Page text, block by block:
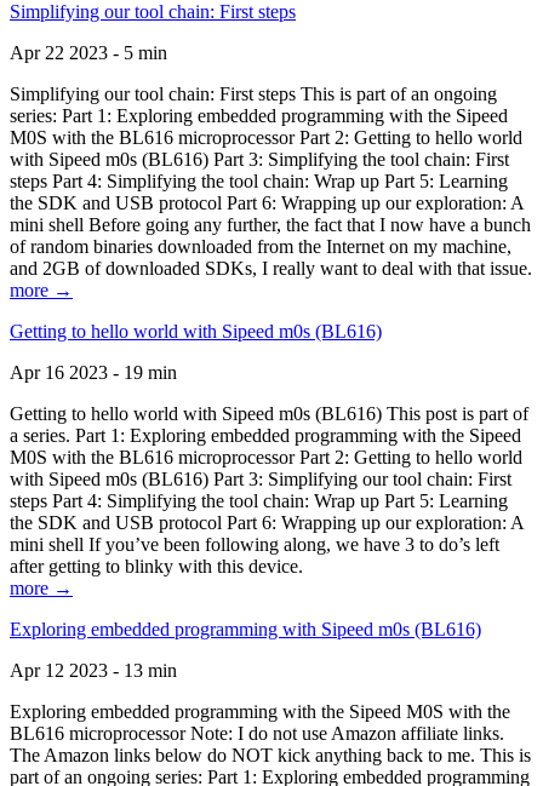
Simplifying our tool chain: First steps
Apr 22 2023 - 5 min
Simplifying our tool chain: First steps This is part of an ongoing
series: Part 1: Exploring embedded programming with the Sipeed
M0S with the BL616 microprocessor Part 2: Getting to hello world
with Sipeed m0s (BL616) Part 3: Simplifying the tool chain: First
steps Part 4: Simplifying the tool chain: Wrap up Part 5: Learning
the SDK and USB protocol Part 6: Wrapping up our exploration: A
mini shell Before going any further, the fact that I now have a bunch
of random binaries downloaded from the Internet on my machine,
and 2GB of downloaded SDKs, I really want to deal with that issue.
more →
Getting to hello world with Sipeed m0s (BL616)
Apr 16 2023 - 19 min
Getting to hello world with Sipeed m0s (BL616) This post is part of
a series. Part 1: Exploring embedded programming with the Sipeed
M0S with the BL616 microprocessor Part 2: Getting to hello world
with Sipeed m0s (BL616) Part 3: Simplifying our tool chain: First
steps Part 4: Simplifying the tool chain: Wrap up Part 5: Learning
the SDK and USB protocol Part 6: Wrapping up our exploration: A
mini shell If you’ve been following along, we have 3 to do’s left
after getting to blinky with this device.
more →
Exploring embedded programming with Sipeed m0s (BL616)
Apr 12 2023 - 13 min
Exploring embedded programming with the Sipeed M0S with the
BL616 microprocessor Note: I do not use Amazon affiliate links.
The Amazon links below do NOT kick anything back to me. This is
part of an ongoing series: Part 1: Exploring embedded programming